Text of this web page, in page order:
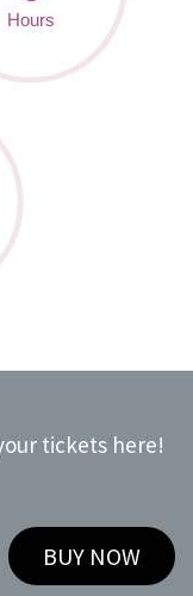
tickets here!
BUY NOW